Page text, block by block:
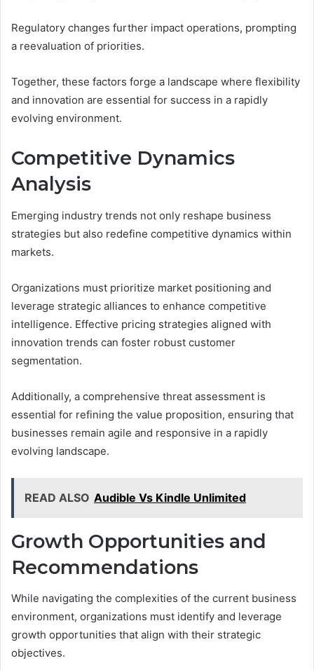
Regulatory changes further impact operations, prompting
a reevaluation of priorities.
Together, these factors forge a landscape where flexibility
and innovation are essential for success in a rapidly
evolving environment.
Competitive Dynamics
Analysis
Emerging industry trends not only reshape business
strategies but also redefine competitive dynamics within
markets.
Organizations must prioritize market positioning and
leverage strategic alliances to enhance competitive
intelligence. Effective pricing strategies aligned with
innovation trends can foster robust customer
segmentation.
Additionally, a comprehensive threat assessment is
essential for refining the value proposition, ensuring that
businesses remain agile and responsive in a rapidly
evolving landscape.
READ ALSO Audible Vs Kindle Unlimited
Growth Opportunities and
Recommendations
While navigating the complexities of the current business
environment, organizations must identify and leverage
growth opportunities that align with their strategic
objectives.